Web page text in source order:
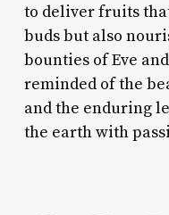
to deliver fruits
buds but also
bounties of Eve
reminded of the
and the enduring
the earth with